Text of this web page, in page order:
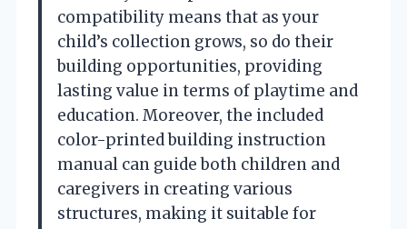
compatibility means that as your
child’s collection grows, so do their
building opportunities, providing
lasting value in terms of playtime and
education. Moreover, the included
color-printed building instruction
manual can guide both children and
caregivers in creating various
structures, making it suitable for